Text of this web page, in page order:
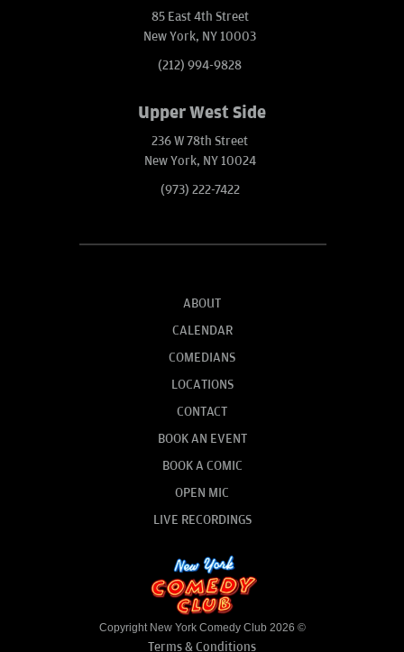
85 East 4th Street
New York, NY 10003
(212) 994-9828
Upper West Side
236 W 78th Street
New York, NY 10024
(973) 222-7422
ABOUT
CALENDAR
COMEDIANS
LOCATIONS
CONTACT
BOOK AN EVENT
BOOK A COMIC
OPEN MIC
LIVE RECORDINGS
Copyright New York Comedy Club 2026 ©
Terms & Conditions